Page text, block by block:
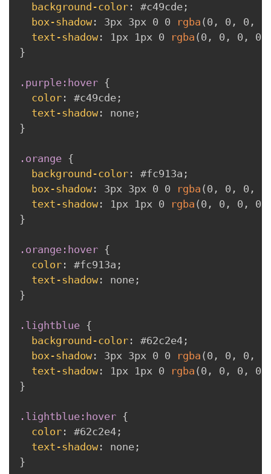
background-color : #c49cde ;
box-shadow : 3px 3px 0 0 rgba ( 0 , 0 , 0 ,
text-shadow : 1px 1px 0 rgba ( 0 , 0 , 0 ,
}
.purple:hover {
color : #c49cde ;
text-shadow : none ;
}
.orange {
background-color : #fc913a ;
box-shadow : 3px 3px 0 0 rgba ( 0 , 0 , 0 ,
text-shadow : 1px 1px 0 rgba ( 0 , 0 , 0 ,
}
.orange:hover {
color : #fc913a ;
text-shadow : none ;
}
.lightblue {
background-color : #62c2e4 ;
box-shadow : 3px 3px 0 0 rgba ( 0 , 0 , 0 ,
text-shadow : 1px 1px 0 rgba ( 0 , 0 , 0 ,
}
.lightblue:hover {
color : #62c2e4 ;
text-shadow : none ;
}